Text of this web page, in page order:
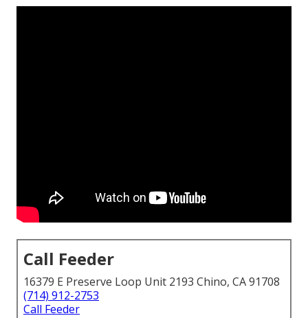
Call Feeder
16379 E Preserve Loop Unit 2193 Chino, CA 91708
(714) 912-2753
Call Feeder